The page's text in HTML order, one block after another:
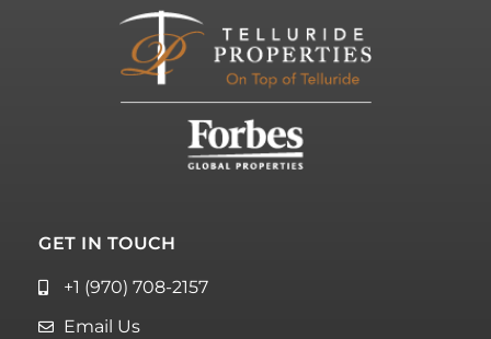
GET IN TOUCH
+1 (970) 708-2157
Email Us